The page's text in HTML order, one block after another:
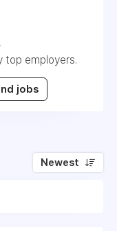
top employers.
jobs
Newest